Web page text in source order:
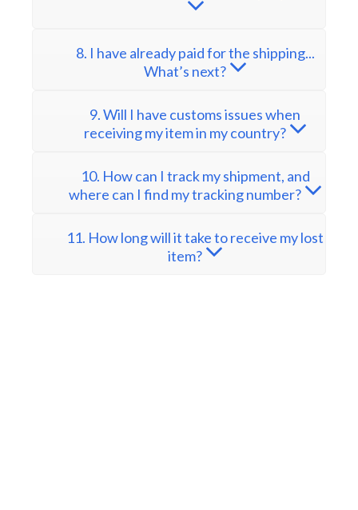
8. I have already paid for the shipping...
What’s next?
9. Will I have customs issues when
receiving my item in my country?
10. How can I track my shipment, and
where can I find my tracking number?
11. How long will it take to receive my lost
item?